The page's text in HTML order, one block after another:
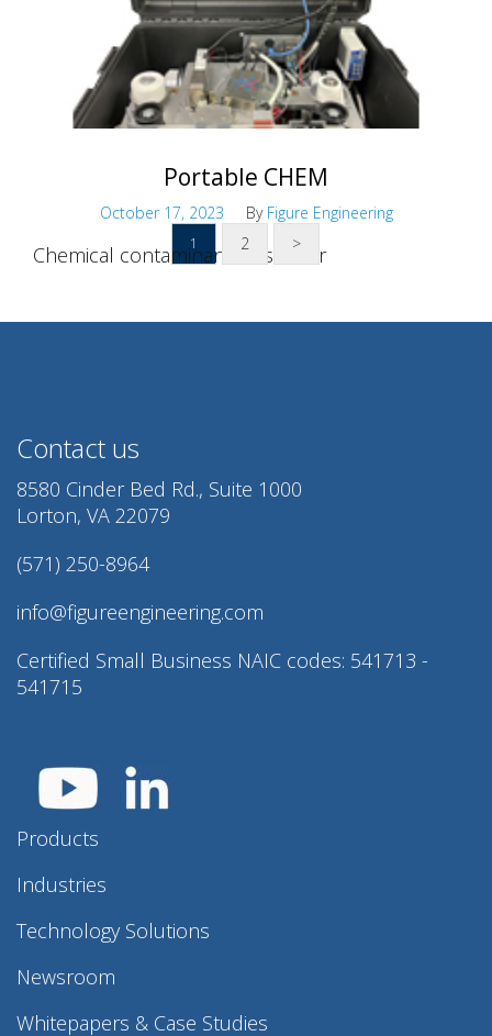
Portable CHEM
October 17, 2023 By Figure Engineering
Chemical contaminant air sensor
1 2 >
Contact us
8580 Cinder Bed Rd., Suite 1000
Lorton, VA 22079
(571) 250-8964
info@figureengineering.com
Certified Small Business NAIC codes: 541713 -
541715
Products
Industries
Technology Solutions
Newsroom
Whitepapers & Case Studies